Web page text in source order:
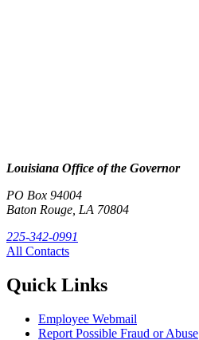
Louisiana Office of the Governor
PO Box 94004
Baton Rouge, LA 70804
225-342-0991
All Contacts
Quick Links
Employee Webmail
Report Possible Fraud or Abuse